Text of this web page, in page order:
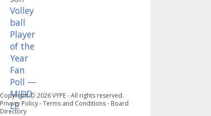
Copyright Ⓒ2026VYPE - All rights reserved.
Privacy Policy-Terms and Conditions- Board
Directory